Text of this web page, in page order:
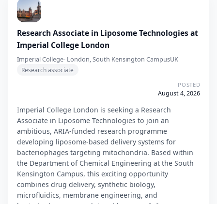
Research Associate in Liposome Technologies at
Imperial College London
Imperial College- London, South Kensington CampusUK
Research associate
POSTED
August 4, 2026
Imperial College London is seeking a Research
Associate in Liposome Technologies to join an
ambitious, ARIA-funded research programme
developing liposome-based delivery systems for
bacteriophages targeting mitochondria. Based within
the Department of Chemical Engineering at the South
Kensington Campus, this exciting opportunity
combines drug delivery, synthetic biology,
microfluidics, membrane engineering, and